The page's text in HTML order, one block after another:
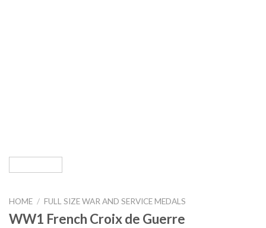
HOME / FULL SIZE WAR AND SERVICE MEDALS
WW1 French Croix de Guerre